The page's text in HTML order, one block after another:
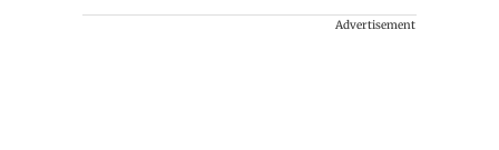
Advertisement